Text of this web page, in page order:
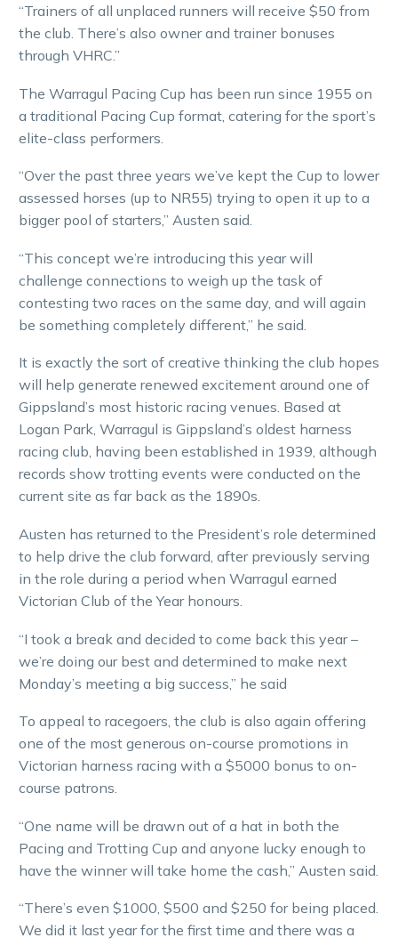
“Trainers of all unplaced runners will receive $50 from
the club. There’s also owner and trainer bonuses
through VHRC.”
The Warragul Pacing Cup has been run since 1955 on
a traditional Pacing Cup format, catering for the sport’s
elite-class performers.
“Over the past three years we’ve kept the Cup to lower
assessed horses (up to NR55) trying to open it up to a
bigger pool of starters,” Austen said.
“This concept we’re introducing this year will
challenge connections to weigh up the task of
contesting two races on the same day, and will again
be something completely different,” he said.
It is exactly the sort of creative thinking the club hopes
will help generate renewed excitement around one of
Gippsland’s most historic racing venues. Based at
Logan Park, Warragul is Gippsland’s oldest harness
racing club, having been established in 1939, although
records show trotting events were conducted on the
current site as far back as the 1890s.
Austen has returned to the President’s role determined
to help drive the club forward, after previously serving
in the role during a period when Warragul earned
Victorian Club of the Year honours.
“I took a break and decided to come back this year –
we’re doing our best and determined to make next
Monday’s meeting a big success,” he said
To appeal to racegoers, the club is also again offering
one of the most generous on-course promotions in
Victorian harness racing with a $5000 bonus to on-
course patrons.
“One name will be drawn out of a hat in both the
Pacing and Trotting Cup and anyone lucky enough to
have the winner will take home the cash,” Austen said.
“There’s even $1000, $500 and $250 for being placed.
We did it last year for the first time and there was a